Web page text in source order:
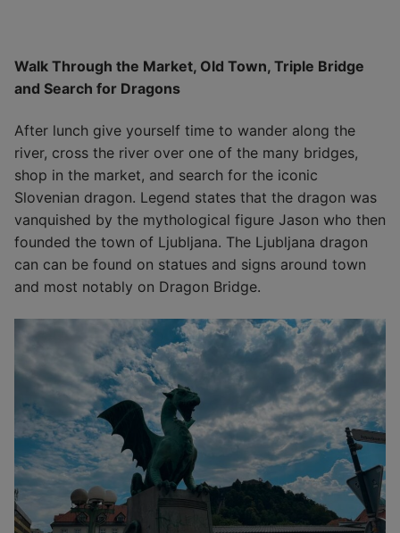
Walk Through the Market, Old Town, Triple Bridge
and Search for Dragons
After lunch give yourself time to wander along the
river, cross the river over one of the many bridges,
shop in the market, and search for the iconic
Slovenian dragon. Legend states that the dragon was
vanquished by the mythological figure Jason who then
founded the town of Ljubljana. The Ljubljana dragon
can can be found on statues and signs around town
and most notably on Dragon Bridge.